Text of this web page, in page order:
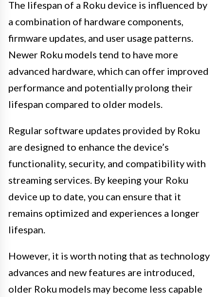
The lifespan of a Roku device is influenced by
a combination of hardware components,
firmware updates, and user usage patterns.
Newer Roku models tend to have more
advanced hardware, which can offer improved
performance and potentially prolong their
lifespan compared to older models.
Regular software updates provided by Roku
are designed to enhance the device’s
functionality, security, and compatibility with
streaming services. By keeping your Roku
device up to date, you can ensure that it
remains optimized and experiences a longer
lifespan.
However, it is worth noting that as technology
advances and new features are introduced,
older Roku models may become less capable